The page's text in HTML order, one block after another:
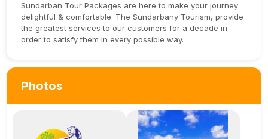
Sundarban Tour Packages are here to make your journey
delightful & comfortable. The Sundarbany Tourism, provide
the greatest services to our customers for a decade in
order to satisfy them in every possible way.
Photos